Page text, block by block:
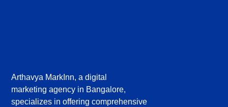
Arthavya MarkInn, a digital
marketing agency in Bangalore,
specializes in offering comprehensive